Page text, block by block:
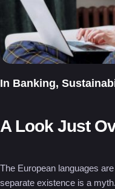
In Banking,
A Look Just
The European languages
separate existence is a